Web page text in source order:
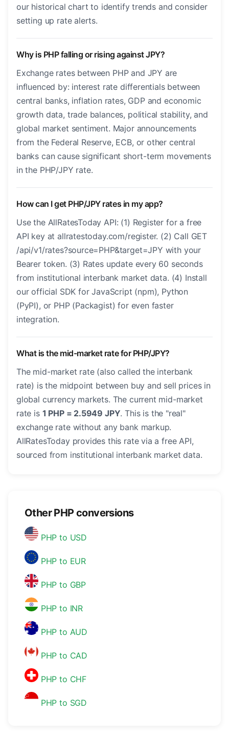
our historical chart to identify trends and consider
setting up rate alerts.
Why is PHP falling or rising against JPY?
Exchange rates between PHP and JPY are
influenced by: interest rate differentials between
central banks, inflation rates, GDP and economic
growth data, trade balances, political stability, and
global market sentiment. Major announcements
from the Federal Reserve, ECB, or other central
banks can cause significant short-term movements
in the PHP/JPY rate.
How can I get PHP/JPY rates in my app?
Use the AllRatesToday API: (1) Register for a free
API key at allratestoday.com/register. (2) Call GET
/api/v1/rates?source=PHP&target=JPY with your
Bearer token. (3) Rates update every 60 seconds
from institutional interbank market data. (4) Install
our official SDK for JavaScript (npm), Python
(PyPI), or PHP (Packagist) for even faster
integration.
What is the mid-market rate for PHP/JPY?
The mid-market rate (also called the interbank
rate) is the midpoint between buy and sell prices in
global currency markets. The current mid-market
rate is 1 PHP = 2.5949 JPY. This is the "real"
exchange rate without any bank markup.
AllRatesToday provides this rate via a free API,
sourced from institutional interbank market data.
Other PHP conversions
PHP to USD
PHP to EUR
PHP to GBP
PHP to INR
PHP to AUD
PHP to CAD
PHP to CHF
PHP to SGD